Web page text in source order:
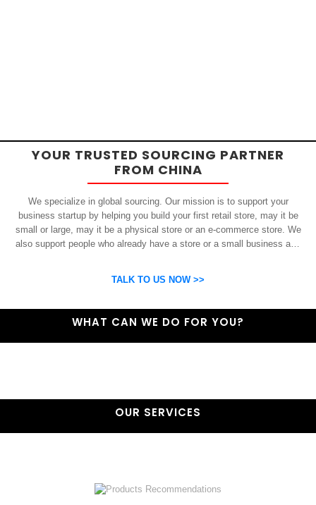
YOUR TRUSTED SOURCING PARTNER
FROM CHINA
We specialize in global sourcing. Our mission is to support your
business startup by helping you build your first retail store, may it be
small or large, may it be a physical store or an e-commerce store. We
also support people who already have a store or a small business and
and suppliers.
TALK TO US NOW >>
WHAT CAN WE DO FOR YOU?
OUR SERVICES